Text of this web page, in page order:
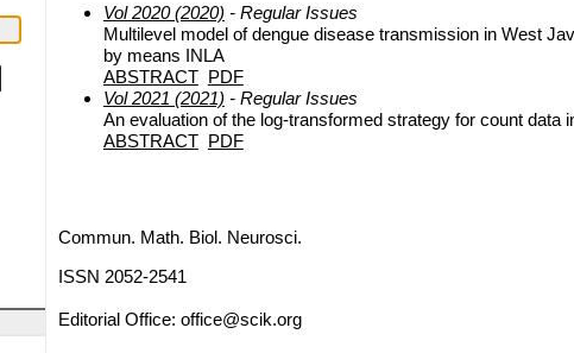
Vol 2020 (2020) - Regular Issues
Multilevel model of dengue disease transmission in West
by means INLA
ABSTRACT PDF
Vol 2021 (2021) - Regular Issues
An evaluation of the log‐transformed strategy for count data
ABSTRACT PDF
Commun. Math. Biol. Neurosci.
ISSN 2052-2541
Editorial Office: office@scik.org